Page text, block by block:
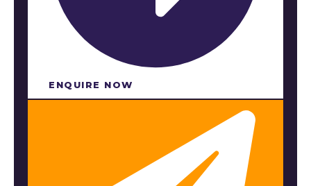
ENQUIRE NOW​